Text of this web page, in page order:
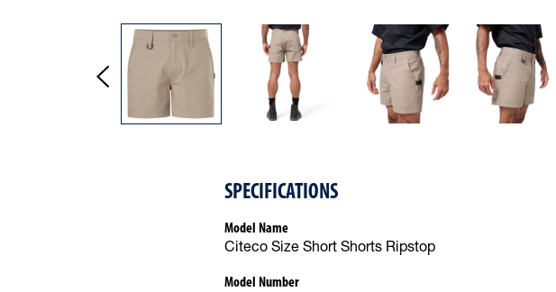
SPECIFICATIONS
Model Name
Citeco Size Short Shorts Ripstop
Model Number